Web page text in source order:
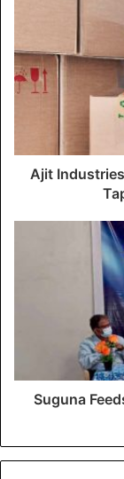
Ajit
Suguna